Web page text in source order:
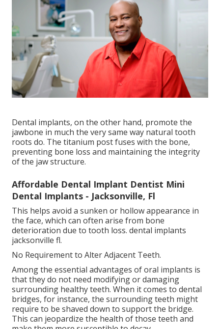
Dental implants, on the other hand, promote the
jawbone in much the very same way natural tooth
roots do. The titanium post fuses with the bone,
preventing bone loss and maintaining the integrity
of the jaw structure.
Affordable Dental Implant Dentist Mini
Dental Implants - Jacksonville, Fl
This helps avoid a sunken or hollow appearance in
the face, which can often arise from bone
deterioration due to tooth loss. dental implants
jacksonville fl.
No Requirement to Alter Adjacent Teeth.
Among the essential advantages of oral implants is
that they do not need modifying or damaging
surrounding healthy teeth. When it comes to dental
bridges, for instance, the surrounding teeth might
require to be shaved down to support the bridge.
This can jeopardize the health of those teeth and